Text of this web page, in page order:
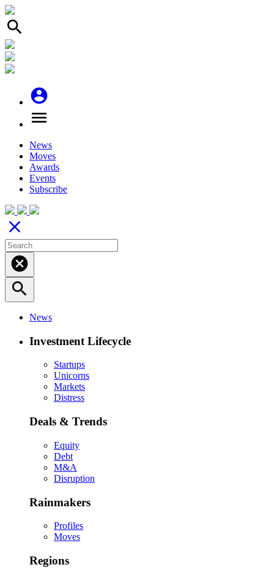
search
account_circle
menu
News
Moves
Awards
Events
Subscribe
close
cancel
search
News
Investment Lifecycle
Startups
Unicorns
Markets
Distress
Deals & Trends
Equity
Debt
M&A
Disruption
Rainmakers
Profiles
Moves
Regions